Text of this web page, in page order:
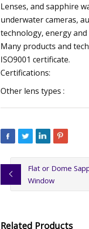
Lenses, and sapphire
underwater cameras,
technology, energy
Many products and
ISO9001 certificate.
Certifications:
Other lens types :
Flat or Dome
Window
Related Products